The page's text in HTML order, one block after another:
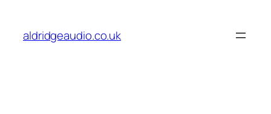
content
aldridgeaudio.co.uk